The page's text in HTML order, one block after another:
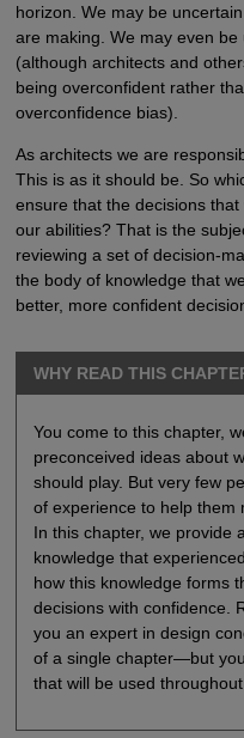
horizon. We may be
are making. We may even
(although architects and
being overconfident rather
overconfidence bias).
As architects we are
This is as it should be. So
ensure that the decisions
our abilities? That is the
reviewing a set of decision-
the body of knowledge that
better, more confident
WHY READ THIS
You come to this chapter,
preconceived ideas about
should play. But very few
of experience to help them
In this chapter, we provide
knowledge that
how this knowledge forms
decisions with confidence.
you an expert in design
of a single chapter—but
that will be used throughout